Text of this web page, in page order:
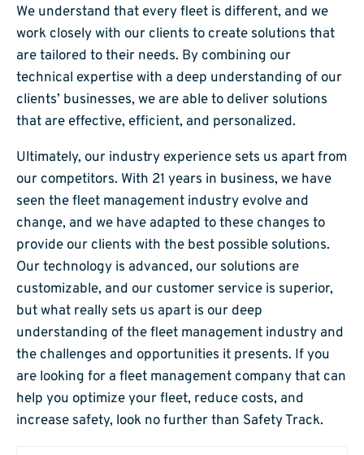
We understand that every fleet is different, and we
work closely with our clients to create solutions that
are tailored to their needs. By combining our
technical expertise with a deep understanding of our
clients’ businesses, we are able to deliver solutions
that are effective, efficient, and personalized.
Ultimately, our industry experience sets us apart from
our competitors. With 21 years in business, we have
seen the fleet management industry evolve and
change, and we have adapted to these changes to
provide our clients with the best possible solutions.
Our technology is advanced, our solutions are
customizable, and our customer service is superior,
but what really sets us apart is our deep
understanding of the fleet management industry and
the challenges and opportunities it presents. If you
are looking for a fleet management company that can
help you optimize your fleet, reduce costs, and
increase safety, look no further than Safety Track.